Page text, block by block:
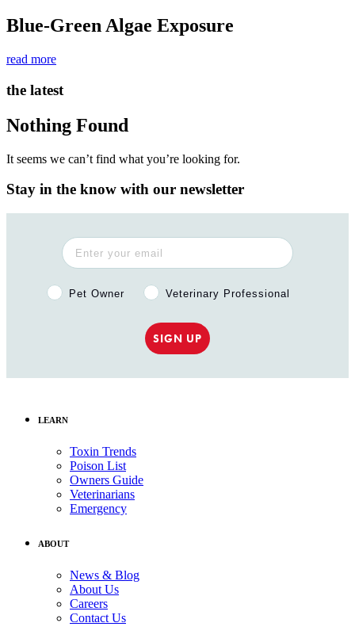
Blue-Green Algae Exposure
read more
the latest
Nothing Found
It seems we can’t find what you’re looking for.
Stay in the know with our newsletter
Pet Owner or Veterinary Professional?
Pet Owner Veterinary Professional
SIGN UP
LEARN
Toxin Trends
Poison List
Owners Guide
Veterinarians
Emergency
ABOUT
News & Blog
About Us
Careers
Contact Us